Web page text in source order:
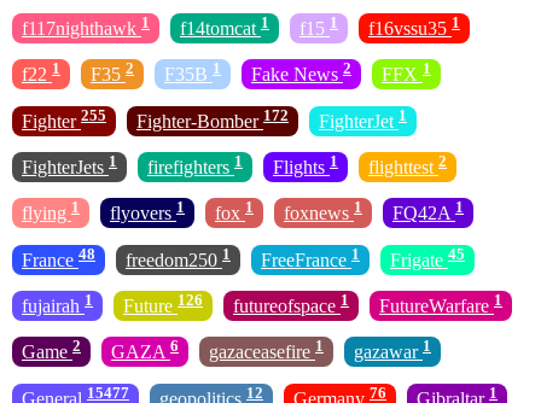
f117nighthawk 1 f14tomcat 1 f15 1 f16vssu35 1
f22 1 F35 2 F35B 1 Fake News 2 FFX 1
Fighter 255 Fighter-Bomber 172 FighterJet 1
FighterJets 1 firefighters 1 Flights 1 flighttest 2
flying 1 flyovers 1 fox 1 foxnews 1 FQ42A 1
France 48 freedom250 1 FreeFrance 1 Frigate 45
fujairah 1 Future 126 futureofspace 1 FutureWarfare 1
Game 2 GAZA 6 gazaceasefire 1 gazawar 1
General 15477 geopolitics 12 Germany 76 Gibraltar 1